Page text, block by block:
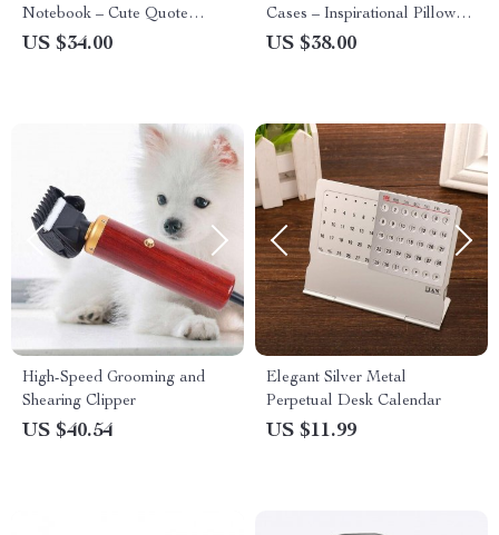
Notebook – Cute Quote
Notebook – Cool Trendy
US $34.00
Cases – Inspirational Pillow
Covers – Cool Design
US $38.00
High-Speed Grooming and
Shearing Clipper
US $40.54
Elegant Silver Metal
Perpetual Desk Calendar
US $11.99